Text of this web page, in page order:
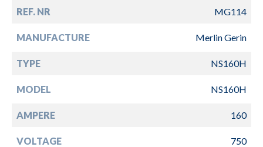
REF. NR MG114
MANUFACTURE Merlin Gerin
TYPE NS160H
MODEL NS160H
AMPERE 160
VOLTAGE 750